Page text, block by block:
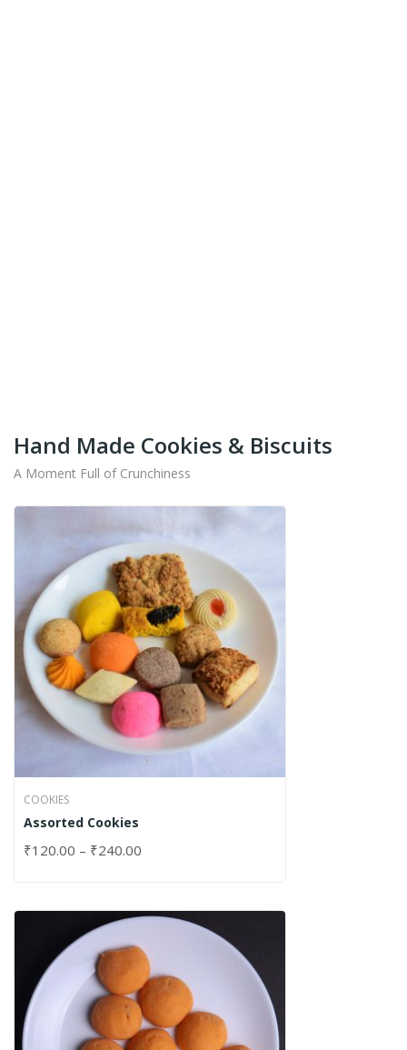
Hand Made Cookies & Biscuits
A Moment Full of Crunchiness
COOKIES
Assorted Cookies
₹120.00 – ₹240.00